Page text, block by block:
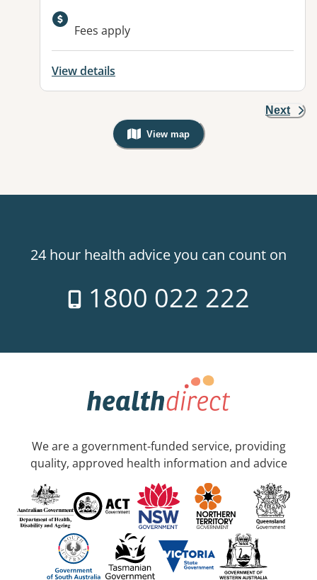
Fees apply
View details
Next
View map
, Warning: Googles Map view is
24 hour health advice you can count on
1800 022 222
We are a government-funded service, providing
quality, approved health information and advice